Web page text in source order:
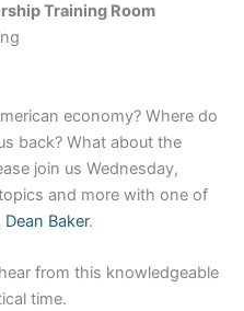
Training Room
economy? Where do
back? What about the
join us Wednesday,
and more with one of
Dean Baker.
from this knowledgeable
time.